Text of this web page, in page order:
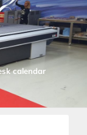
calendar